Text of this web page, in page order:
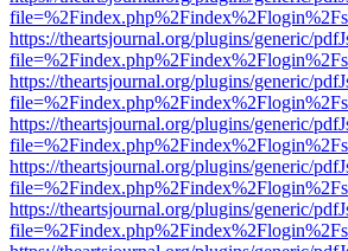
https://theartsjournal.org/plugins/generic/
https://theartsjournal.org/plugins/generic/
https://theartsjournal.org/plugins/generic/
https://theartsjournal.org/plugins/generic/
https://theartsjournal.org/plugins/generic/